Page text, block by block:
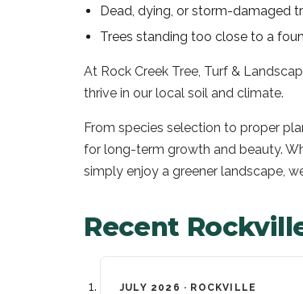
Dead, dying, or storm-damaged
Trees standing too close to a
At Rock Creek Tree, Turf &
thrive in our local soil and climate.
From species selection to proper
for long-term growth and beauty.
simply enjoy a greener landscape,
Recent
JULY 2026 · ROCKVILLE